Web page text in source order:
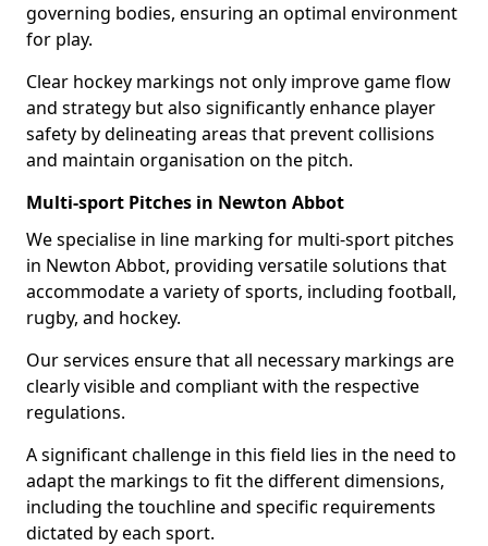
governing bodies, ensuring an optimal environment
for play.
Clear hockey markings not only improve game flow
and strategy but also significantly enhance player
safety by delineating areas that prevent collisions
and maintain organisation on the pitch.
Multi-sport Pitches in Newton Abbot
We specialise in line marking for multi-sport pitches
in Newton Abbot, providing versatile solutions that
accommodate a variety of sports, including football,
rugby, and hockey.
Our services ensure that all necessary markings are
clearly visible and compliant with the respective
regulations.
A significant challenge in this field lies in the need to
adapt the markings to fit the different dimensions,
including the touchline and specific requirements
dictated by each sport.